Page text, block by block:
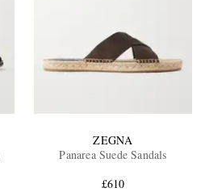
ZEGNA
Panarea Suede Sandals
£610